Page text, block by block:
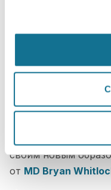
Что такое
своим новым
от MD Bryan